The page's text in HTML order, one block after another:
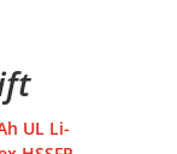
UL Li-